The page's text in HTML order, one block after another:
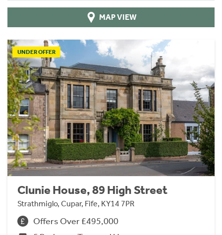
MAP VIEW
UNDER OFFER
Clunie House, 89 High Street
Strathmiglo, Cupar, Fife, KY14 7PR
Offers Over £495,000